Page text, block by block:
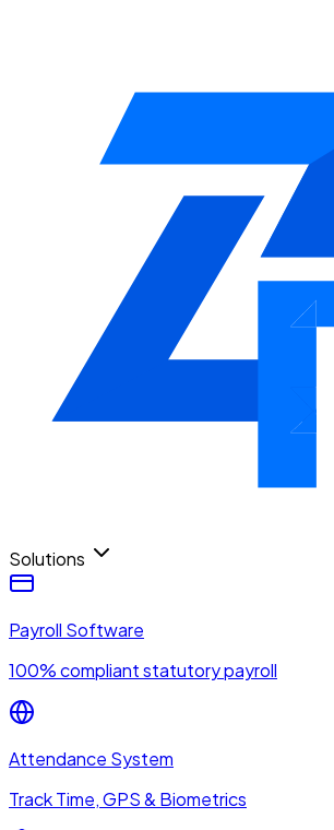
Solutions
Payroll Software
100% compliant statutory payroll
Attendance System
Track Time, GPS & Biometrics